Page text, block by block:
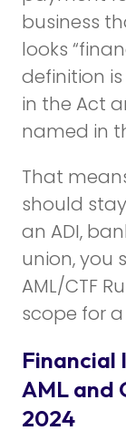
business
looks
definition
in the Act
named in
That
should
an ADI,
union, you
AML/CTF
scope for
Financial
AML and
2024